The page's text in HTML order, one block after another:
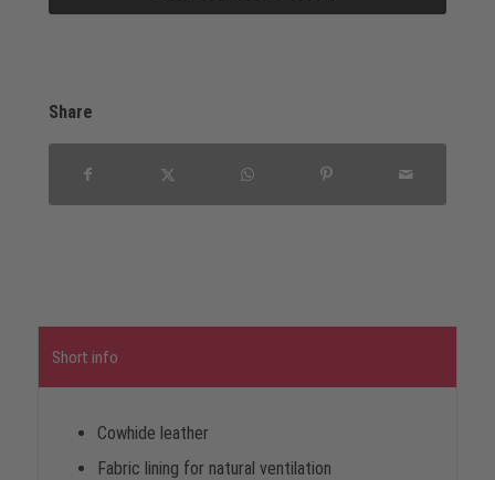
Share
Short info
Cowhide leather
Fabric lining for natural ventilation